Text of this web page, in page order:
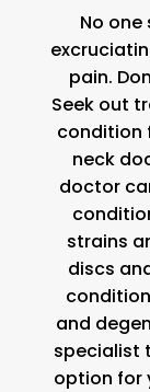
No
pain.
Seek out
condition
neck
doctor
strains
discs
and
specialist
option for